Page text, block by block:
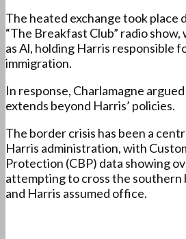
The heated exchange took place
“The Breakfast Club” radio
as Al, holding Harris responsible
immigration.
In response, Charlamagne
extends beyond Harris’ policies.
The border crisis has been a
Harris administration, with
Protection (CBP) data showing
attempting to cross the southern
and Harris assumed office.